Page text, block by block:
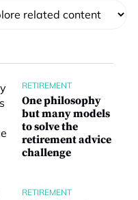
RETIREMENT
One philosophy
but many models
to solve the
retirement advice
challenge
RETIREMENT